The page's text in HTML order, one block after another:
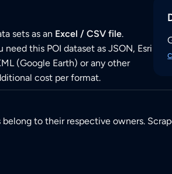
sets as an Excel / CSV file.
this POI dataset as JSON, Esri
(Google Earth) or any other
cost per format.
to their respective owners.